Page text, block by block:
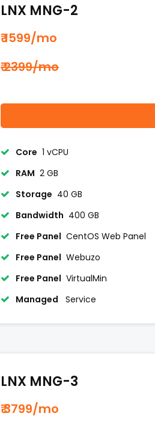
LNX MNG-2
₹ 1599/mo
₹ 2399/mo
Core 1 vCPU
RAM 2 GB
Storage 40 GB
Bandwidth 400 GB
Free Panel CentOS Web Panel
Free Panel Webuzo
Free Panel VirtualMin
Managed
Service
LNX MNG-3
₹ 3799/mo